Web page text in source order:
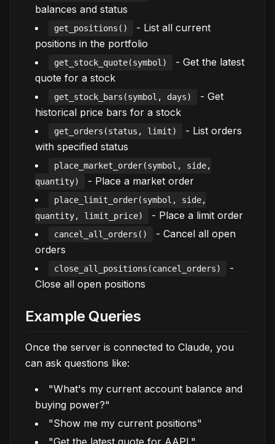
balances and status
get_positions()
- List all current
positions in the portfolio
get_stock_quote(symbol)
- Get the latest
quote for a stock
get_stock_bars(symbol, days)
- Get
historical price bars for a stock
get_orders(status, limit)
- List orders
with specified status
place_market_order(symbol, side,
quantity)
- Place a market order
place_limit_order(symbol, side,
quantity, limit_price)
- Place a limit order
cancel_all_orders()
- Cancel all open
orders
close_all_positions(cancel_orders)
-
Close all open positions
Example Queries
Once the server is connected to Claude, you
can ask questions like:
"What's my current account balance and
buying power?"
"Show me my current positions"
"Get the latest quote for AAPL"